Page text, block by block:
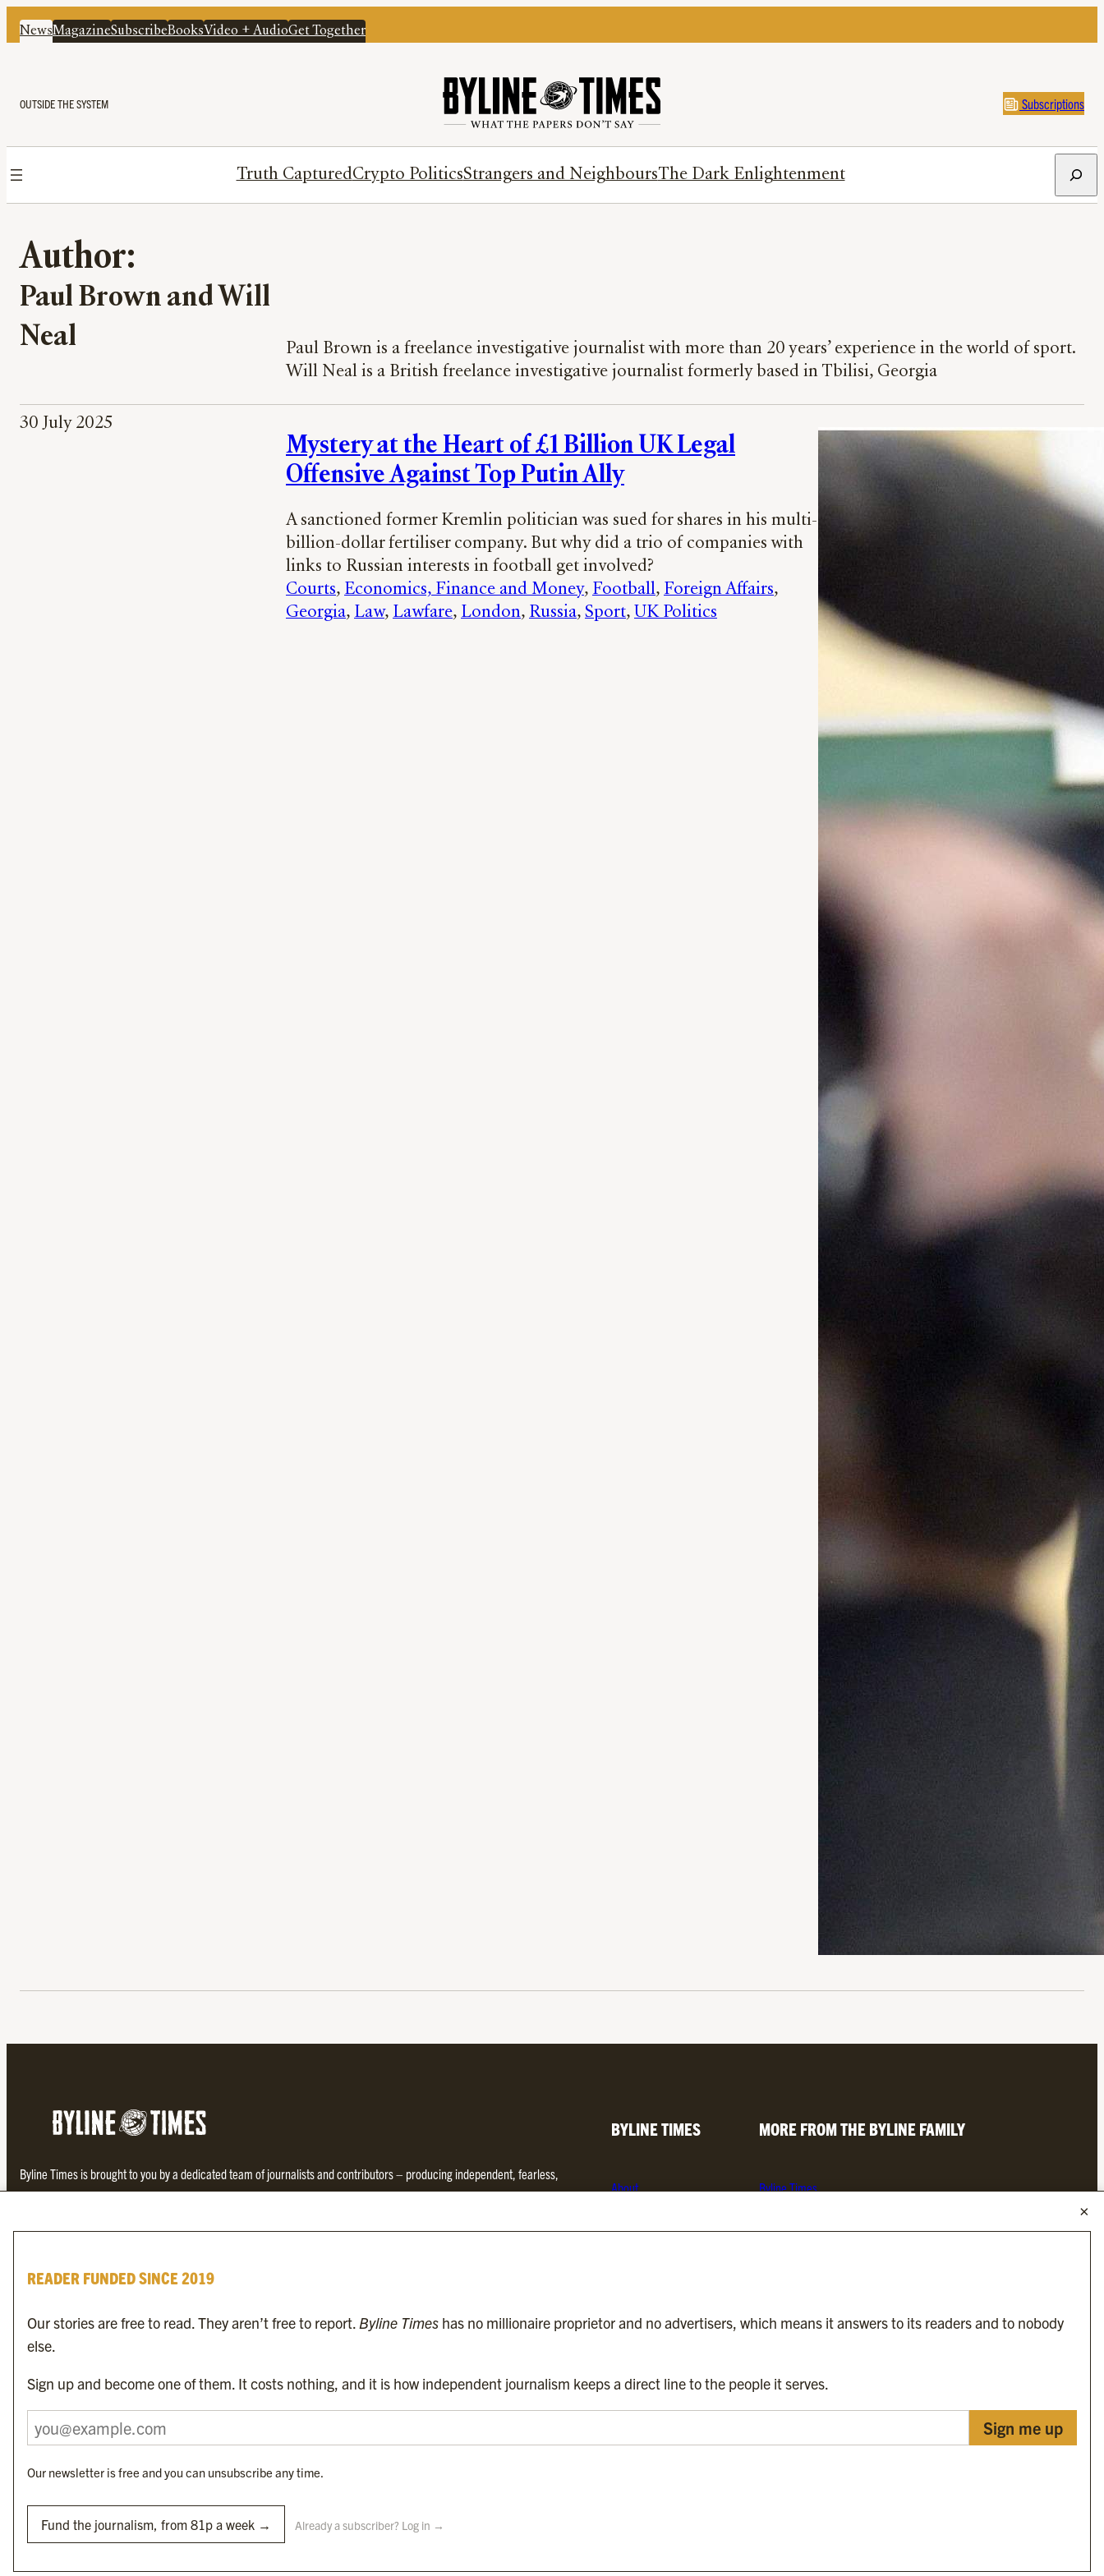
NewsMagazineSubscribeBooksVideo + AudioGet Together
OUTSIDE THE SYSTEM Subscriptions
Truth CapturedCrypto PoliticsStrangers and NeighboursThe Dark Enlightenment
Author:
Paul Brown and Will
Neal
Paul Brown is a freelance investigative journalist with more than 20 years’ experience in the world of sport.
Will Neal is a British freelance investigative journalist formerly based in Tbilisi, Georgia
30 July 2025
Mystery at the Heart of £1 Billion UK Legal
Offensive Against Top Putin Ally
A sanctioned former Kremlin politician was sued for shares in his multi-
billion-dollar fertiliser company. But why did a trio of companies with
links to Russian interests in football get involved?
Courts, Economics, Finance and Money, Football, Foreign Affairs
Georgia, Law, Lawfare, London, Russia, Sport, UK Politics
Byline Times is brought to you by a dedicated team of journalists and contributors – producing independent, fearless,
investigative and thought-provoking journalism not found in the established media. We are regulated byImpress.
To find the nearest newsagent stocking this month’s edition,
BYLINE TIMES
About
Subscriptions
MORE FROM THE BYLINE FAMILY
Byline Times
Byline TV
OUR SISTER ORGANISATIONS
Byline Media Holdings Ltd, Byline Times &Yes We Work Ltd
READER FUNDED SINCE 2019
Our stories are free to read. They aren’t free to report. Byline Times has no millionaire proprietor and no advertisers, which means it answers to its readers and to nobody
else.
Sign up and become one of them. It costs nothing, and it is how independent journalism keeps a direct line to the people it serves.
Sign me up
Our newsletter is free and you can unsubscribe any time.
Fund the journalism, from 81p a week → Already a subscriber? Log in →